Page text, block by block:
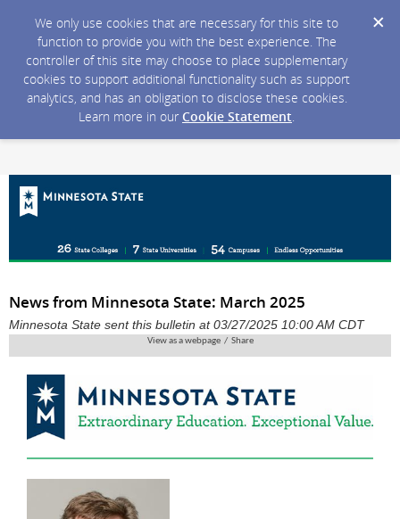
We only use cookies that are necessary for this site to
function to provide you with the best experience. The
controller of this site may choose to place supplementary
cookies to support additional functionality such as support
analytics, and has an obligation to disclose these cookies.
Learn more in our Cookie Statement.
News from Minnesota State: March 2025
Minnesota State sent this bulletin at 03/27/2025 10:00 AM CDT
View as a webpage / Share